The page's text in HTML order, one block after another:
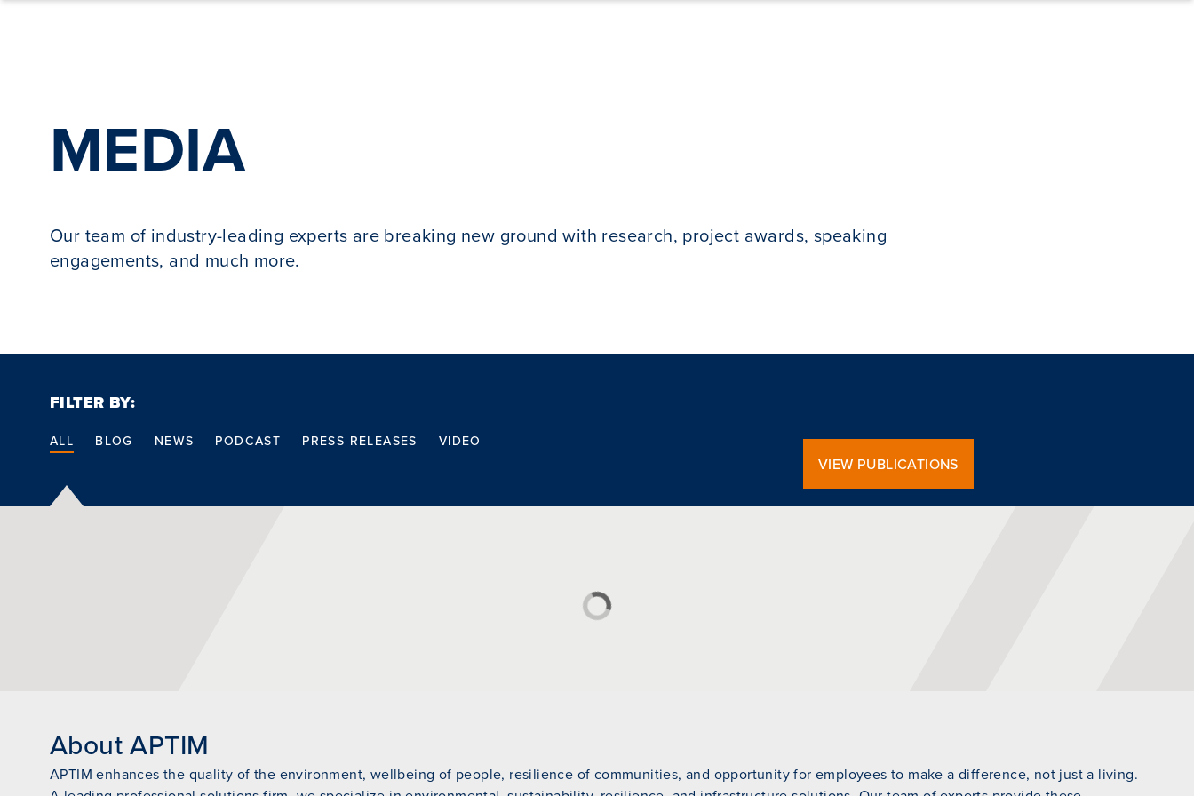
MEDIA
Our team of industry-leading experts are breaking new ground with research, project awards, speaking
engagements, and much more.
FILTER BY:
ALL BLOG NEWS PODCAST PRESS RELEASES VIDEO
VIEW PUBLICATIONS
About APTIM
APTIM enhances the quality of the environment, wellbeing of people, resilience of communities, and opportunity for employees to make a difference, not just a living.